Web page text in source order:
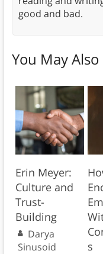
good and bad.
You May
Erin Meyer:
Culture and
Trust-
Building
Darya
Sinusoid
s